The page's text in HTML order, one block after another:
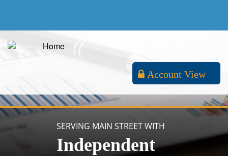
Account View
SERVING MAIN STREET WITH
Independent